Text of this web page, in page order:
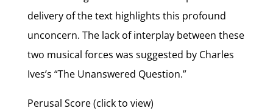
delivery of the text highlights this profound
unconcern. The lack of interplay between these
two musical forces was suggested by Charles
Ives’s “The Unanswered Question.”
Perusal Score (click to view)